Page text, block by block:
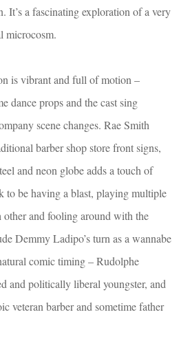
It’s a fascinating exploration of a very
microcosm.
is vibrant and full of motion –
dance props and the cast sing
scene changes. Rae Smith
barber shop store front signs,
and neon globe adds a touch of
to be having a blast, playing multiple
and fooling around with the
Demmy Ladipo’s turn as a wannabe
comic timing – Rudolphe
and politically liberal youngster, and
veteran barber and sometime father